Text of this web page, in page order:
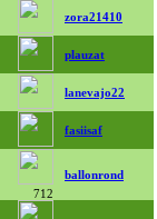
zora21410
plauzat
lanevajo22
fasiisaf
712
ballonrond